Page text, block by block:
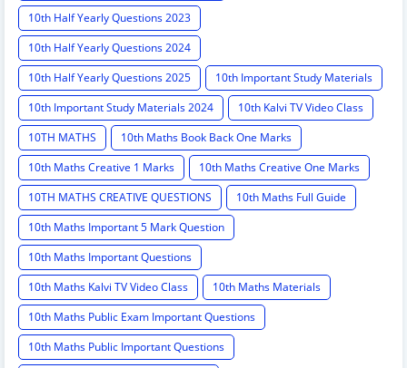
10th Half Yearly Questions 2023
10th Half Yearly Questions 2024
10th Half Yearly Questions 2025
10th Important Study Materials
10th Important Study Materials 2024
10th Kalvi TV Video Class
10TH MATHS
10th Maths Book Back One Marks
10th Maths Creative 1 Marks
10th Maths Creative One Marks
10TH MATHS CREATIVE QUESTIONS
10th Maths Full Guide
10th Maths Important 5 Mark Question
10th Maths Important Questions
10th Maths Kalvi TV Video Class
10th Maths Materials
10th Maths Public Exam Important Questions
10th Maths Public Important Questions